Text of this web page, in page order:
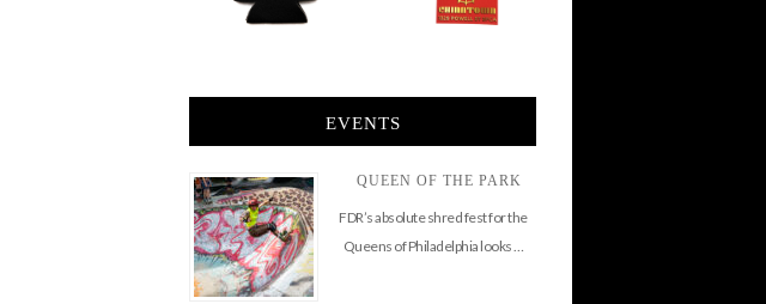
EVENTS
QUEEN OF THE PARK
FDR’s absolute shred fest for the
Queens of Philadelphia looks …